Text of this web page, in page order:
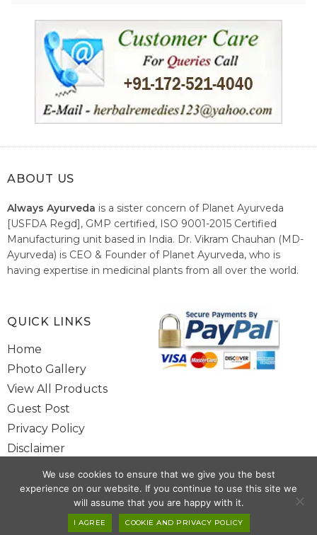
ABOUT US
Always Ayurveda is a sister concern of Planet Ayurveda
[USFDA Regd], GMP certified, ISO 9001-2015 Certified
Manufacturing unit based in India. Dr. Vikram Chauhan (MD-
Ayurveda) is CEO & Founder of Planet Ayurveda, who is
having expertise in medicinal plants from all over the world.
healthcare system of India.
Copyright @ 2025 www.alwaysayurveda.com All Rights Reserved. |
QUICK LINKS
Home
Photo Gallery
View All Products
Guest Post
Privacy Policy
Disclaimer
Site Map
Contact Us
We use cookies to ensure that we give you the best
experience on our website. If you continue to use this site we
will assume that you are happy with it.
I AGREE COOKIE AND PRIVACY POLICY